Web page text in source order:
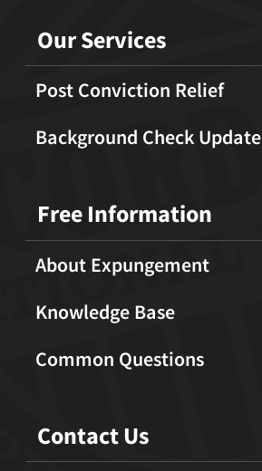
Our Services
Post Conviction Relief
Background Check Update
Free Information
About Expungement
Knowledge Base
Common Questions
Contact Us